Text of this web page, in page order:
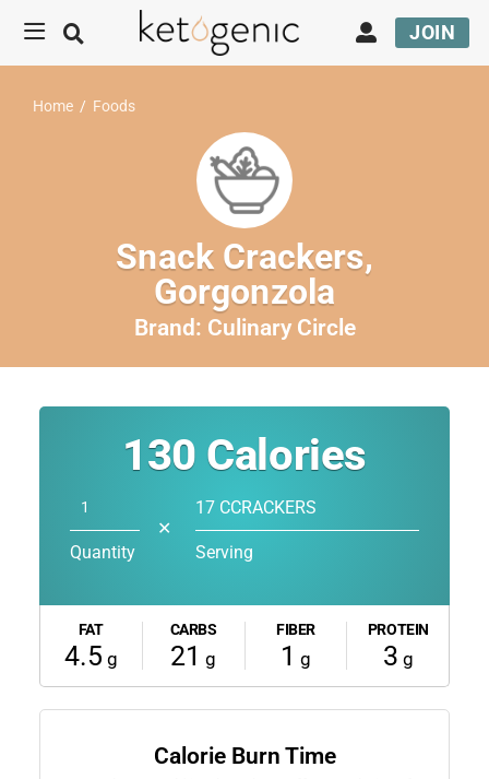
JOIN
Home / Foods
Snack Crackers,
Gorgonzola
Brand: Culinary Circle
130 Calories
Quantity
✕
17 CCRACKERS
Serving
FAT
4.5 g
CARBS
21 g
FIBER
1 g
PROTEIN
3 g
Calorie Burn Time